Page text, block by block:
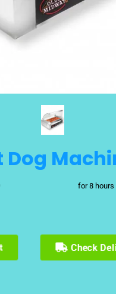
Dog
for 8 hours
Check